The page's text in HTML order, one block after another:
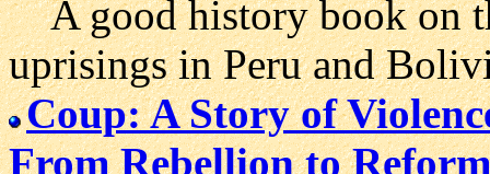
A good history book on
uprisings in Peru and
Coup: A Story of
From Rebellion to